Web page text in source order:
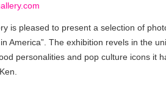
is pleased to present a selection of
America”. The exhibition revels in the
personalities and pop culture icons it